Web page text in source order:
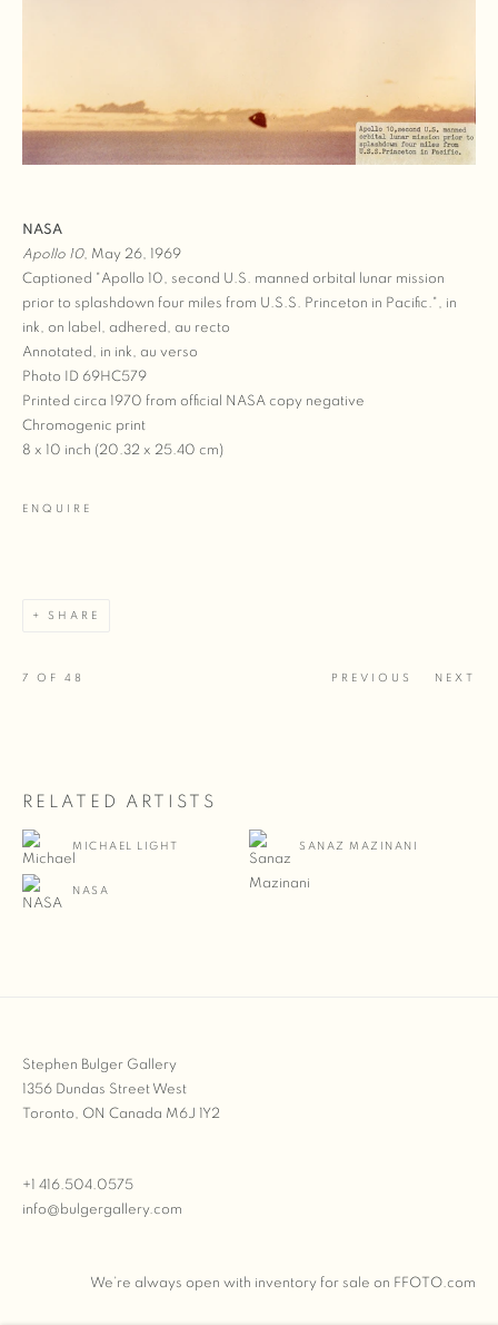
NASA
Apollo 10, May 26, 1969
Captioned "Apollo 10, second U.S. manned orbital lunar mission
prior to splashdown four miles from U.S.S. Princeton in Pacific.", in
ink, on label, adhered, au recto
Annotated, in ink, au verso
Photo ID 69HC579
Printed circa 1970 from official NASA copy negative
Chromogenic print
8 x 10 inch (20.32 x 25.40 cm)
ENQUIRE
SHARE
PREVIOUS NEXT
7 OF 48
RELATED ARTISTS
MICHAEL LIGHT SANAZ MAZINANI
NASA
Stephen Bulger Gallery
1356 Dundas Street West
Toronto, ON Canada M6J 1Y2
+1 416.504.0575
info@bulgergallery.com
We’re always open with inventory for sale on FFOTO.com